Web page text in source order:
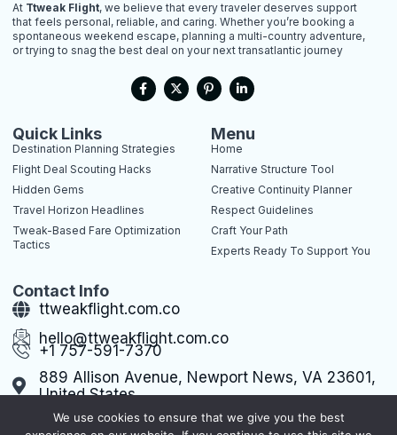
At Ttweak Flight, we believe that every traveler deserves support
that feels personal, reliable, and caring. Whether you’re booking a
spontaneous weekend escape, planning a multi-country adventure,
or trying to snag the best deal on your next transatlantic journey
F
a
c
o
o
k
X
-
t
P
i
n
e
r
e
s
-
p
L
i
n
e
d
i
n
i
n
Quick Links
Destination Planning Strategies
Flight Deal Scouting Hacks
Hidden Gems
Travel Horizon Headlines
Tweak-Based Fare Optimization
Tactics
Menu
Home
Narrative Structure Tool
Creative Continuity Planner
Respect Guidelines
Craft Your Path
Experts Ready To Support You
Contact Info
ttweakflight.com.co
hello@ttweakflight.com.co
+1 757-591-7370
889 Allison Avenue, Newport News, VA 23601,
United States
We use cookies to ensure that we give you the best